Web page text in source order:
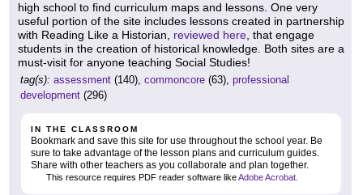
high school to find curriculum maps and lessons. One very
useful portion of the site includes lessons created in partnership
with Reading Like a Historian, reviewed here , that engage
students in the creation of historical knowledge. Both sites are a
must-visit for anyone teaching Social Studies!
tag(s): assessment (140), commoncore (63), professional
development (296)
IN THE CLASSROOM
Bookmark and save this site for use throughout the school year. Be
sure to take advantage of the lesson plans and curriculum guides.
Share with other teachers as you collaborate and plan together.
This resource requires PDF reader software likeAdobe Acrobat